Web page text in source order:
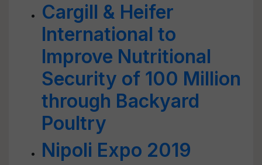
Cargill & Heifer
International to
Improve Nutritional
Security of 100 Million
through Backyard
Poultry
Nipoli Expo 2019